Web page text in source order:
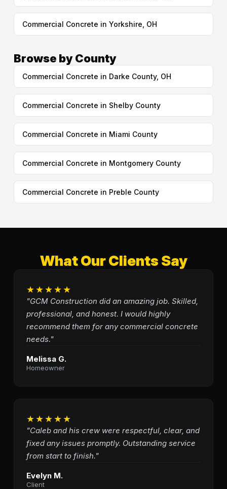
Commercial Concrete in Yorkshire, OH
Browse by County
Commercial Concrete in Darke County, OH
Commercial Concrete in Shelby County
Commercial Concrete in Miami County
Commercial Concrete in Montgomery County
Commercial Concrete in Preble County
What Our Clients Say
★★★★★
"GCM Construction did an amazing job. Skilled,
professional, and honest. I would highly
recommend them for any commercial concrete
needs."
Melissa G.
Homeowner
★★★★★
"Caleb and his crew were respectful, clear, and
fixed any issues promptly. Outstanding service
from start to finish."
Evelyn M.
Client